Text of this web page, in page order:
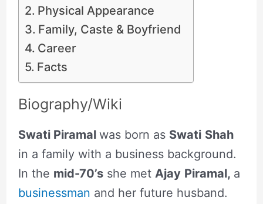
Physical Appearance
Family, Caste & Boyfriend
Career
Facts
Biography/Wiki
Swati Piramal was born as Swati Shah
in a family with a business background.
In the mid-70’sshe met Ajay Piramal, a
businessman and her future husband.